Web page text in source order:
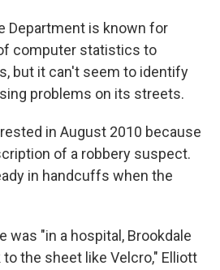
Department is known for
computer statistics to
but it can't seem to identify
problems on its streets.
in August 2010 because
of a robbery suspect.
in handcuffs when the
was "in a hospital, Brookdale
the sheet like Velcro," Elliott